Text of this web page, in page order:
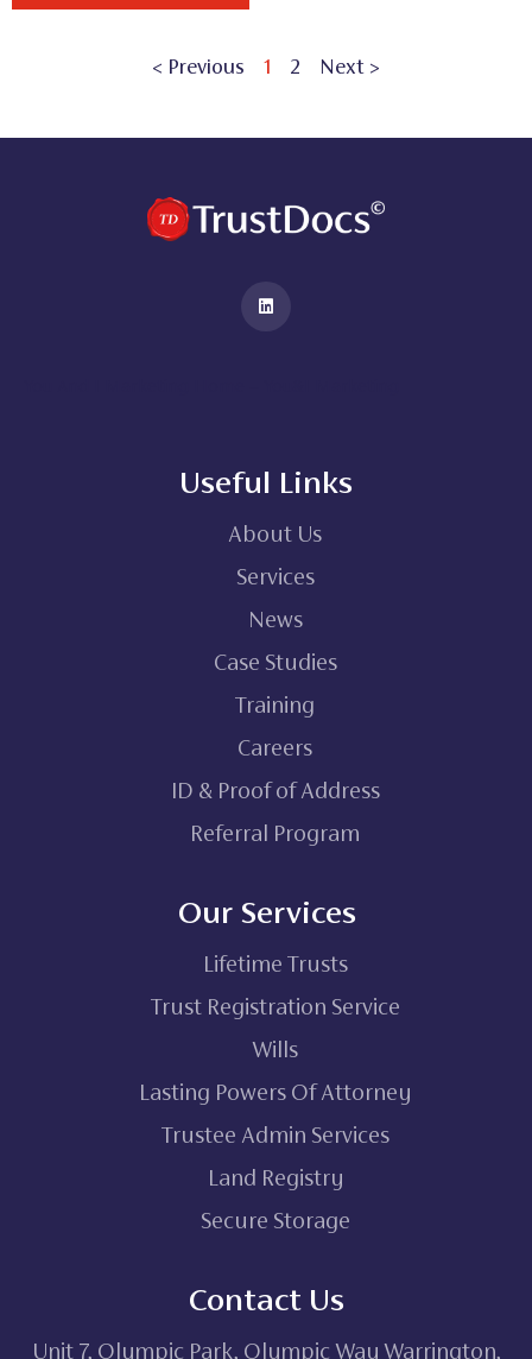
< Previous 1 2 Next >
Useful Links
About Us
Services
News
Case Studies
Training
Careers
ID & Proof of Address
Referral Program
Our Services
Lifetime Trusts
Trust Registration Service
Wills
Lasting Powers Of Attorney
Trustee Admin Services
Land Registry
Secure Storage
Contact Us
Unit 7, Olympic Park, Olympic Way Warrington,